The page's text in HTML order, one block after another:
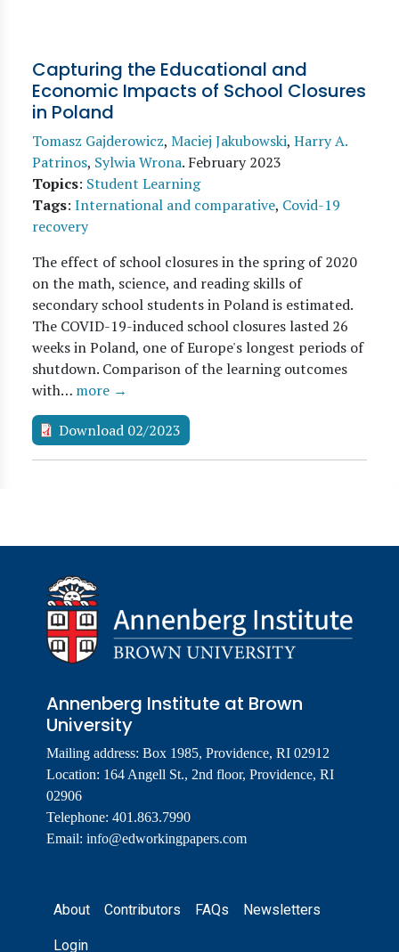
Capturing the Educational and
Economic Impacts of School Closures
in Poland
Tomasz Gajderowicz, Maciej Jakubowski, Harry A.
Patrinos, Sylwia Wrona. February 2023
Topics: Student Learning
Tags: International and comparative, Covid-19
recovery
The effect of school closures in the spring of 2020
on the math, science, and reading skills of
secondary school students in Poland is estimated.
The COVID-19-induced school closures lasted 26
weeks in Poland, one of Europe's longest periods of
shutdown. Comparison of the learning outcomes
with… more →
Download 02/2023
Annenberg Institute at Brown
University
Mailing address: Box 1985, Providence, RI 02912
Location: 164 Angell St., 2nd floor, Providence, RI
02906
Telephone: 401.863.7990
Email: info@edworkingpapers.com
Footer
About Contributors FAQs Newsletters
Login